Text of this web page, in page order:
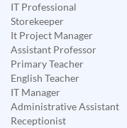
IT Professional
Storekeeper
It Project Manager
Assistant Professor
Primary Teacher
English Teacher
IT Manager
Administrative Assistant
Receptionist